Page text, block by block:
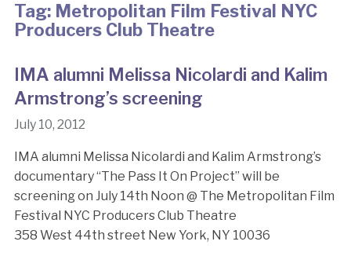
Tag: Metropolitan Film Festival NYC
Producers Club Theatre
IMA alumni Melissa Nicolardi and Kalim
Armstrong’s screening
July 10, 2012
IMA alumni Melissa Nicolardi and Kalim Armstrong’s
documentary “The Pass It On Project” will be
screening on July 14th Noon @ The Metropolitan Film
Festival NYC Producers Club Theatre
358 West 44th street New York, NY 10036